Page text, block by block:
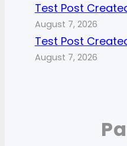
Test Post
August 7, 2026
Test Post
August 7, 2026